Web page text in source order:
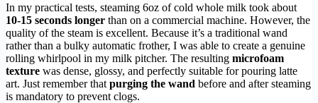
In my practical tests, steaming 6oz of cold whole milk took about
10-15 seconds longer than on a commercial machine. However, the
quality of the steam is excellent. Because it’s a traditional wand
rather than a bulky automatic frother, I was able to create a genuine
rolling whirlpool in my milk pitcher. The resulting microfoam
texture was dense, glossy, and perfectly suitable for pouring latte
art. Just remember that purging the wand before and after steaming
is mandatory to prevent clogs.